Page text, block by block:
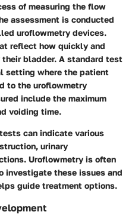
of measuring the flow
assessment is conducted
uroflowmetry devices.
reflect how quickly and
bladder. A standard test
setting where the patient
to the uroflowmetry
include the maximum
voiding time.
can indicate various
urinary
Uroflowmetry is often
these issues and
guide treatment options.